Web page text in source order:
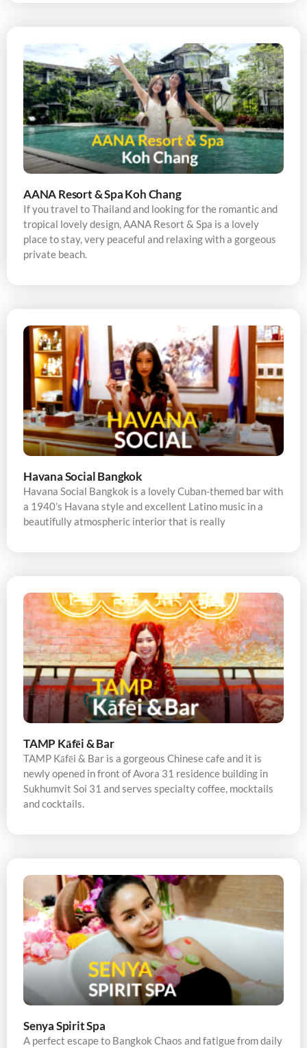
AANA Resort & Spa Koh Chang
If you travel to Thailand and looking for the romantic and
tropical lovely design, AANA Resort & Spa is a lovely
place to stay, very peaceful and relaxing with a gorgeous
private beach.
Havana Social Bangkok
Havana Social Bangkok is a lovely Cuban-themed bar with
a 1940’s Havana style and excellent Latino music in a
beautifully atmospheric interior that is really
TAMP Kāfēi & Bar
TAMP Kāfēi & Bar is a gorgeous Chinese cafe and it is
newly opened in front of Avora 31 residence building in
Sukhumvit Soi 31 and serves specialty coffee, mocktails
and cocktails.
Senya Spirit Spa
A perfect escape to Bangkok Chaos and fatigue from daily